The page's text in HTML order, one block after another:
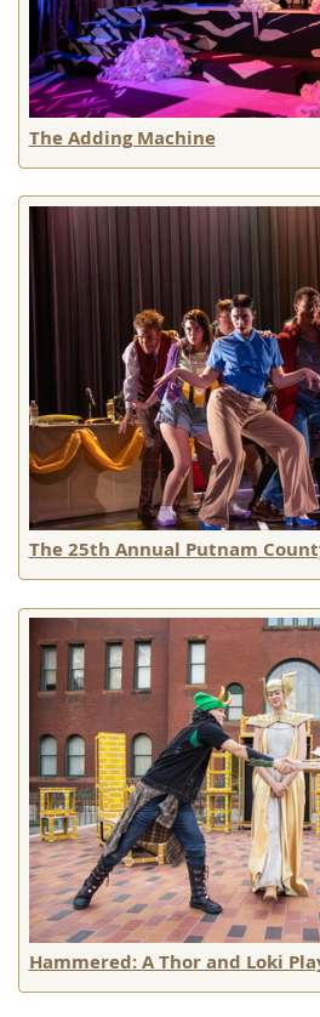
The Adding Machine
The 25th Annual Putnam
Hammered: A Thor and Loki